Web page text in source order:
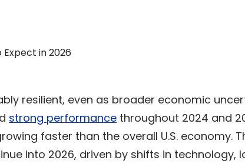
resilient, even as broader economic
strong performance throughout 2024 and
faster than the overall U.S. economy.
into 2026, driven by shifts in technology,